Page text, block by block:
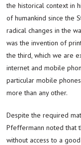
the historical context in
of humankind since the
radical changes in the
was the invention of
the third, which we are
internet and mobile
particular mobile
more than any other.
Despite the required
Pfeffermann noted that
without access to a